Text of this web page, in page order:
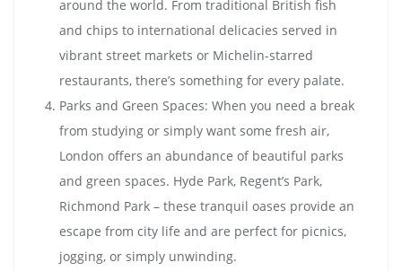
around the world. From traditional British fish
and chips to international delicacies served in
vibrant street markets or Michelin-starred
restaurants, there’s something for every palate.
Parks and Green Spaces: When you need a break
from studying or simply want some fresh air,
London offers an abundance of beautiful parks
and green spaces. Hyde Park, Regent’s Park,
Richmond Park – these tranquil oases provide an
escape from city life and are perfect for picnics,
jogging, or simply unwinding.